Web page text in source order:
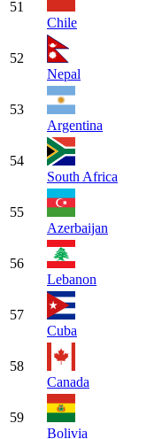
51
Chile
52
Nepal
53
Argentina
54
South Africa
55
Azerbaijan
56
Lebanon
57
Cuba
58
Canada
59
Bolivia